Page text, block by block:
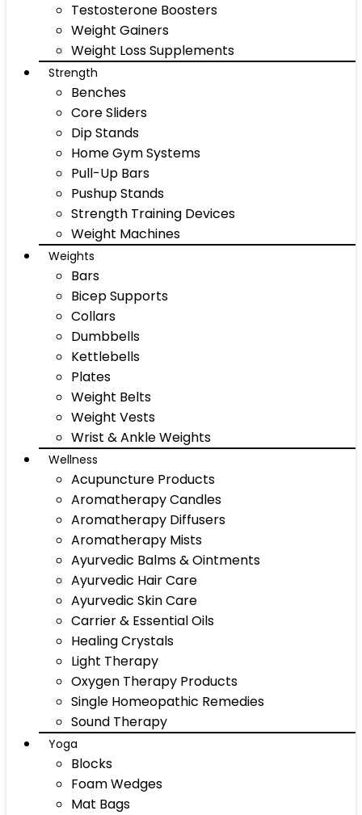
Testosterone Boosters
Weight Gainers
Weight Loss Supplements
Strength
Benches
Core Sliders
Dip Stands
Home Gym Systems
Pull-Up Bars
Pushup Stands
Strength Training Devices
Weight Machines
Weights
Bars
Bicep Supports
Collars
Dumbbells
Kettlebells
Plates
Weight Belts
Weight Vests
Wrist & Ankle Weights
Wellness
Acupuncture Products
Aromatherapy Candles
Aromatherapy Diffusers
Aromatherapy Mists
Ayurvedic Balms & Ointments
Ayurvedic Hair Care
Ayurvedic Skin Care
Carrier & Essential Oils
Healing Crystals
Light Therapy
Oxygen Therapy Products
Single Homeopathic Remedies
Sound Therapy
Yoga
Blocks
Foam Wedges
Mat Bags